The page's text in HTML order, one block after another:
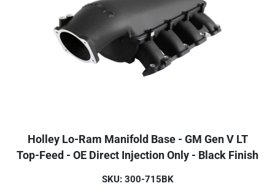
Holley Lo-Ram Manifold Base - GM Gen V LT
Top-Feed - OE Direct Injection Only - Black Finish
SKU: 300-715BK